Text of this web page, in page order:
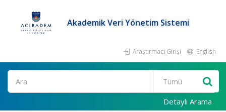
Akademik Veri Yönetim Sistemi
Araştırmacı Girişi English
Ara
Detaylı Arama